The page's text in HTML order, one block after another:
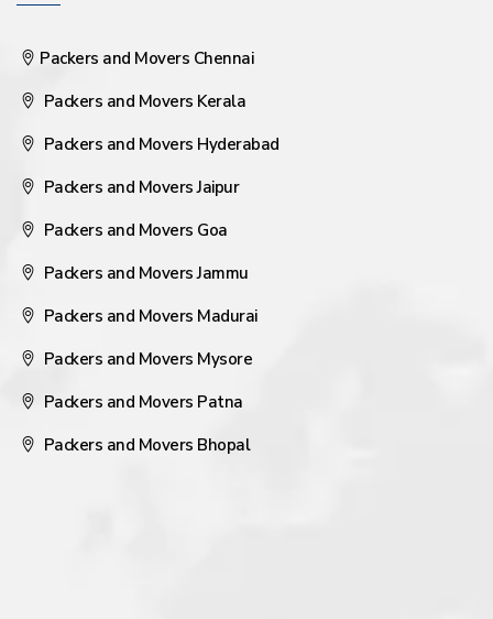
Packers and Movers Chennai
Packers and Movers Kerala
Packers and Movers Hyderabad
Packers and Movers Jaipur
Packers and Movers Goa
Packers and Movers Jammu
Packers and Movers Madurai
Packers and Movers Mysore
Packers and Movers Patna
Packers and Movers Bhopal